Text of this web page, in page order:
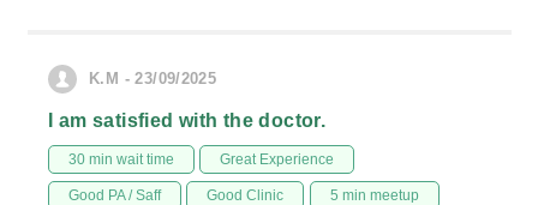
K.M - 23/09/2025
I am satisfied with the doctor.
30 min wait time Great Experience
Good PA / Saff Good Clinic 5 min meetup